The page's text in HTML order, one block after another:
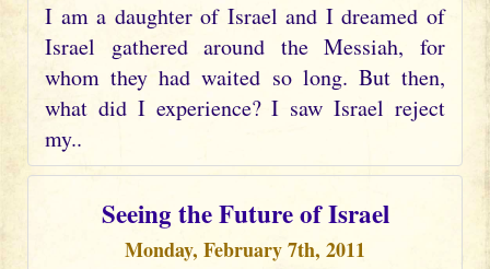
I am a daughter of Israel and I dreamed of
Israel gathered around the Messiah, for
whom they had waited so long. But then,
what did I experience? I saw Israel reject
my..
Seeing the Future of Israel
Monday, February 7th, 2011